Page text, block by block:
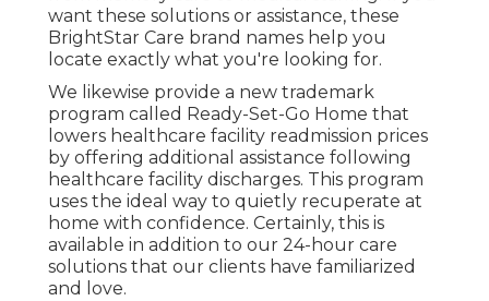
want these solutions or assistance, these
BrightStar Care brand names help you
locate exactly what you're looking for.
We likewise provide a new trademark
program called Ready-Set-Go Home that
lowers healthcare facility readmission prices
by offering additional assistance following
healthcare facility discharges. This program
uses the ideal way to quietly recuperate at
home with confidence. Certainly, this is
available in addition to our 24-hour care
solutions that our clients have familiarized
and love.